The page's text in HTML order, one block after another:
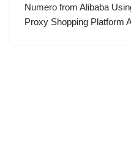
Numero from Alibaba
Proxy Shopping Platform